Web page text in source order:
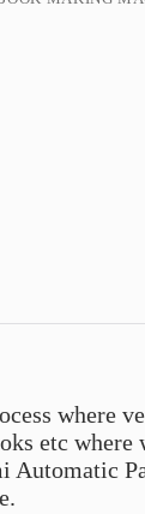
where
etc
Automatic